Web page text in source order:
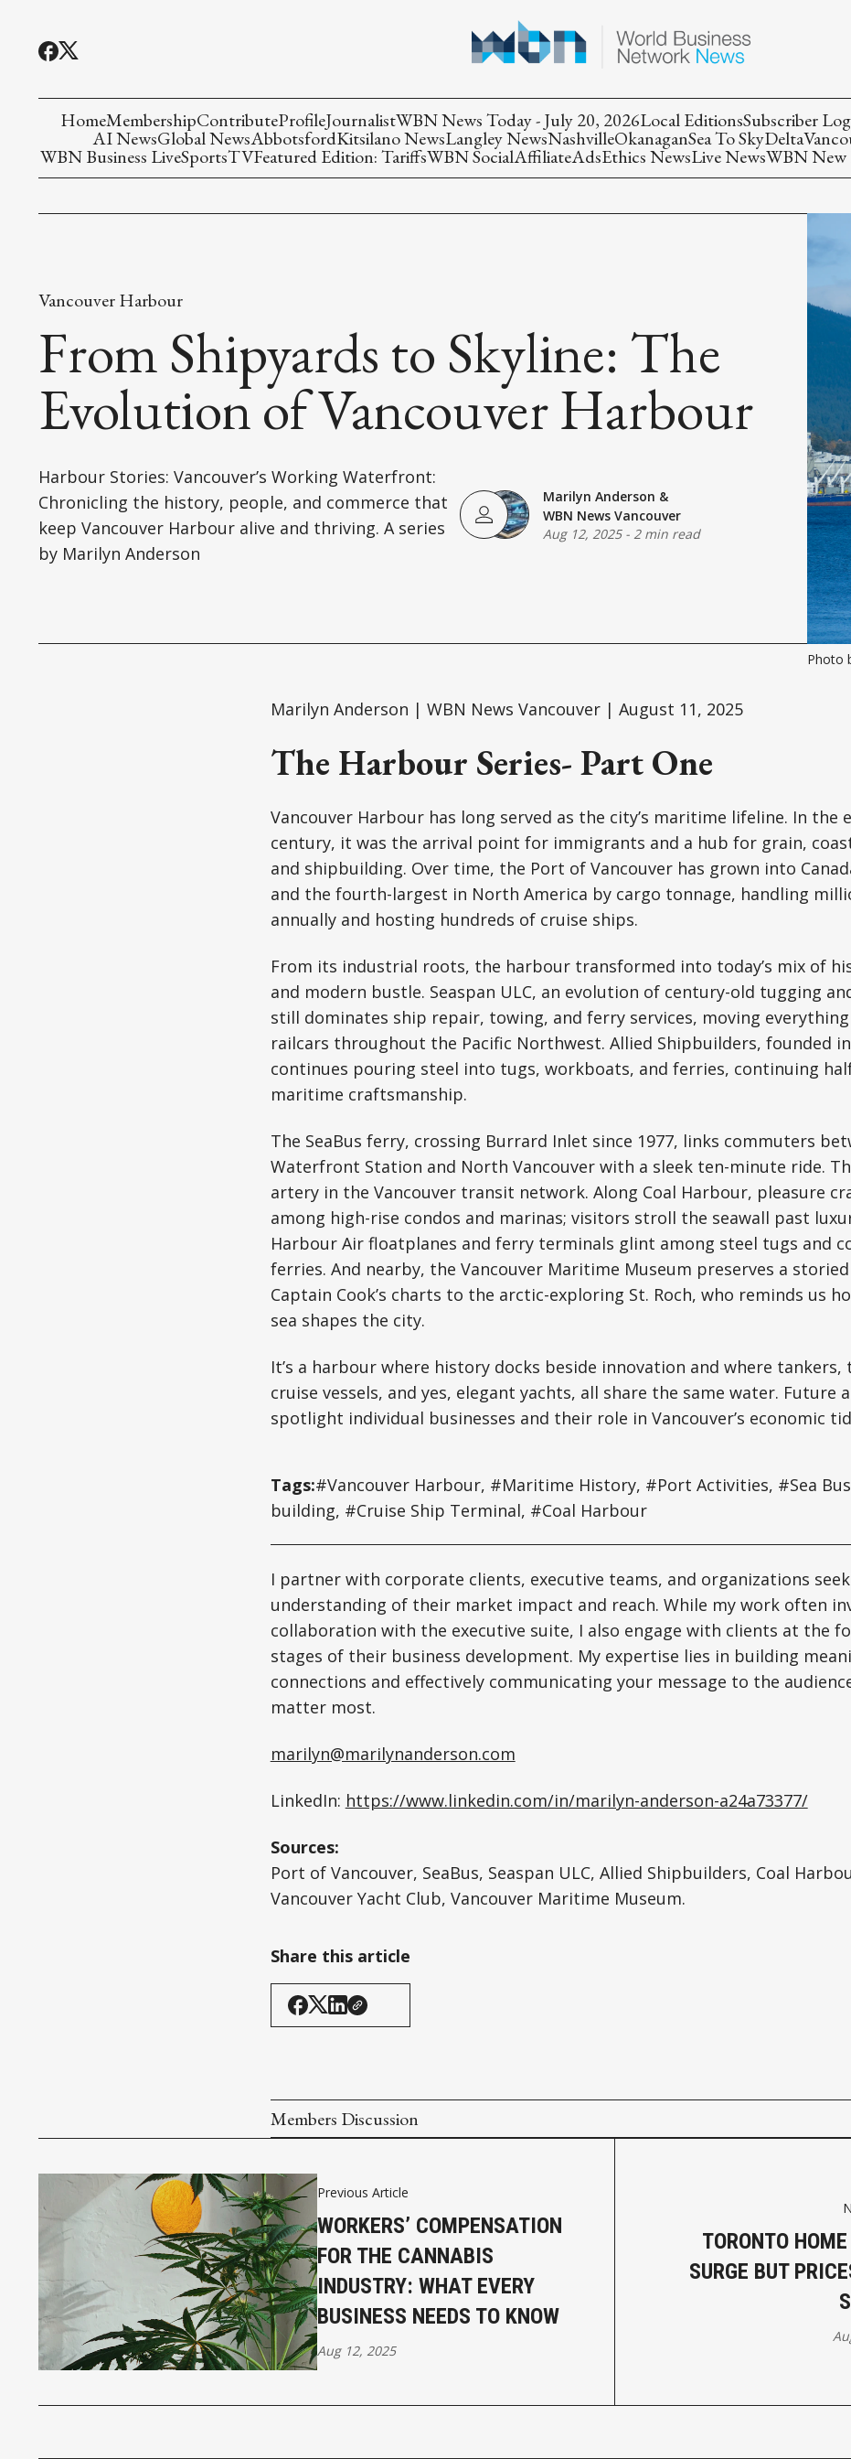
HomeMembershipContributeProfileJournalistWBN News Today - July 20, 2026Local EditionsSubscriber
AI NewsGlobal NewsAbbotsfordKitsilano NewsLangley NewsNashvilleOkanaganSea To SkyDelta
WBN Business LiveSportsTVFeatured Edition: TariffsWBN SocialAffiliateAdsEthics NewsLive NewsWBN New
Vancouver Harbour
From Shipyards to Skyline: The
Evolution of Vancouver Harbour
Harbour Stories: Vancouver’s Working Waterfront:
Chronicling the history, people, and commerce that
keep Vancouver Harbour alive and thriving. A series
by Marilyn Anderson
Marilyn Anderson &
WBN News Vancouver
Aug 12, 2025- 2 min read
Photo
Marilyn Anderson | WBN News Vancouver | August 11, 2025
The Harbour Series- Part One
Vancouver Harbour has long served as the city’s maritime lifeline. In the
century, it was the arrival point for immigrants and a hub for grain,
and shipbuilding. Over time, the Port of Vancouver has grown into
and the fourth-largest in North America by cargo tonnage, handling
annually and hosting hundreds of cruise ships.
From its industrial roots, the harbour transformed into today’s mix of
and modern bustle. Seaspan ULC, an evolution of century-old tugging
still dominates ship repair, towing, and ferry services, moving
railcars throughout the Pacific Northwest. Allied Shipbuilders, founded in
continues pouring steel into tugs, workboats, and ferries, continuing
maritime craftsmanship.
The SeaBus ferry, crossing Burrard Inlet since 1977, links commuters
Waterfront Station and North Vancouver with a sleek ten-minute ride.
artery in the Vancouver transit network. Along Coal Harbour, pleasure
among high-rise condos and marinas; visitors stroll the seawall past
Harbour Air floatplanes and ferry terminals glint among steel tugs and
ferries. And nearby, the Vancouver Maritime Museum preserves a
Captain Cook’s charts to the arctic-exploring St. Roch, who reminds us
sea shapes the city.
It’s a harbour where history docks beside innovation and where tankers,
cruise vessels, and yes, elegant yachts, all share the same water. Future
spotlight individual businesses and their role in Vancouver’s economic
Tags:#Vancouver Harbour, #Maritime History, #Port Activities, #Sea
building, #Cruise Ship Terminal, #Coal Harbour
I partner with corporate clients, executive teams, and organizations
understanding of their market impact and reach. While my work often
collaboration with the executive suite, I also engage with clients at the
stages of their business development. My expertise lies in building
connections and effectively communicating your message to the
matter most.
marilyn@marilynanderson.com
LinkedIn: https://www.linkedin.com/in/marilyn-anderson-a24a73377/
Sources:
Port of Vancouver, SeaBus, Seaspan ULC, Allied Shipbuilders, Coal
Vancouver Yacht Club, Vancouver Maritime Museum.
Share this article
Members Discussion
Previous Article
WORKERS’ COMPENSATION
FOR THE CANNABIS
INDUSTRY: WHAT EVERY
BUSINESS NEEDS TO KNOW
Aug 12, 2025
TORONTO
SURGE BUT